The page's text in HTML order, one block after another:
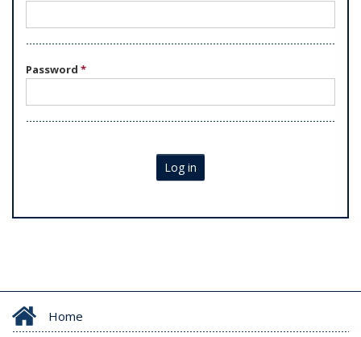
Password *
Log in
Home